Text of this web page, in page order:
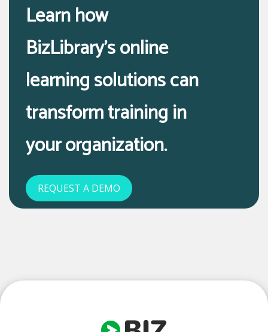
Learn how
BizLibrary’s online
learning solutions can
transform training in
your organization.
REQUEST A DEMO